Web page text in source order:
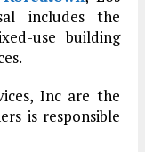
includes the
use building
Inc are the
is responsible